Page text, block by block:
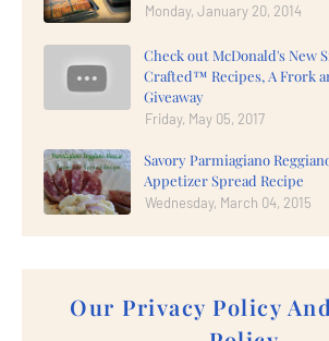
Monday, January 20, 2014
Check out McDonald's New
Crafted™ Recipes, A Frork
Giveaway
Friday, May 05, 2017
Savory Parmiagiano
Appetizer Spread Recipe
Wednesday, March 04, 2015
Our Privacy Policy